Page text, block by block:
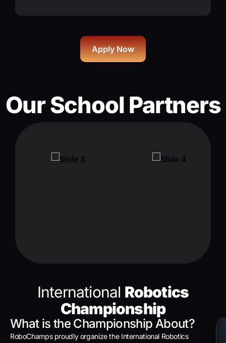
Apply Now
Our School Partners
International Robotics
Championship
What is the Championship About?
RoboChamps proudly organize the International Robotics